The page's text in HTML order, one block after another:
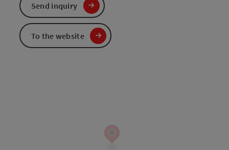
Send inquiry
To the website